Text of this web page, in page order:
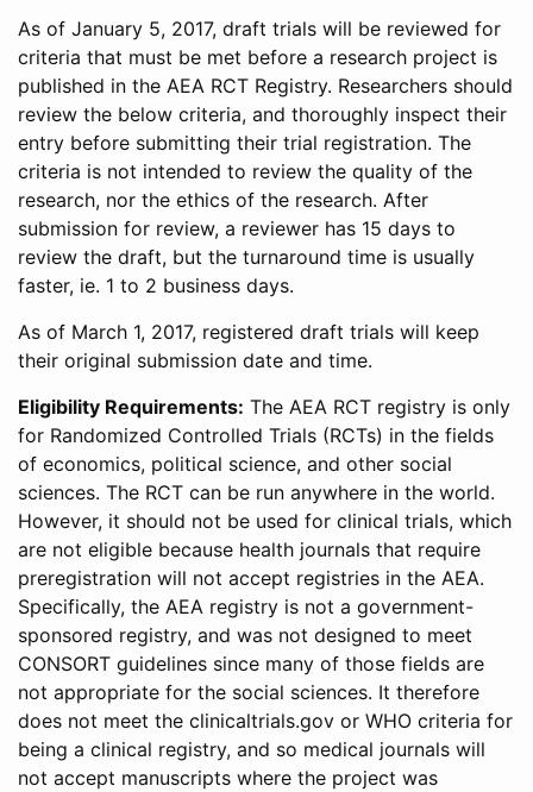
As of January 5, 2017, draft trials will be reviewed for
criteria that must be met before a research project is
published in the AEA RCT Registry. Researchers should
review the below criteria, and thoroughly inspect their
entry before submitting their trial registration. The
criteria is not intended to review the quality of the
research, nor the ethics of the research. After
submission for review, a reviewer has 15 days to
review the draft, but the turnaround time is usually
faster, ie. 1 to 2 business days.
As of March 1, 2017, registered draft trials will keep
their original submission date and time.
Eligibility Requirements: The AEA RCT registry is only
for Randomized Controlled Trials (RCTs) in the fields
of economics, political science, and other social
sciences. The RCT can be run anywhere in the world.
However, it should not be used for clinical trials, which
are not eligible because health journals that require
preregistration will not accept registries in the AEA.
Specifically, the AEA registry is not a government-
sponsored registry, and was not designed to meet
CONSORT guidelines since many of those fields are
not appropriate for the social sciences. It therefore
does not meet the clinicaltrials.gov or WHO criteria for
being a clinical registry, and so medical journals will
not accept manuscripts where the project was